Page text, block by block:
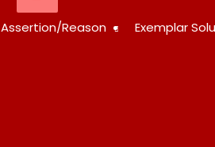
HeaderSTUDY
Assertion/Reason Exemplar